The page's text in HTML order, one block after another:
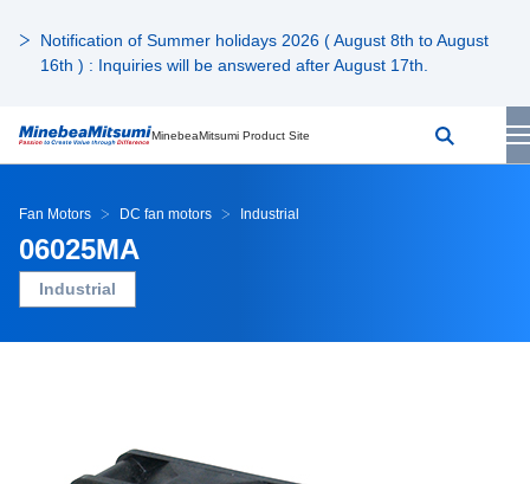
Notification of Summer holidays 2026 ( August 8th to August
16th ) : Inquiries will be answered after August 17th.
MinebeaMitsumi Product Site
Fan Motors DC fan motors Industrial
06025MA
Industrial